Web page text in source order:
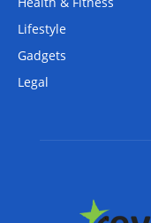
Lifestyle
Gadgets
Legal